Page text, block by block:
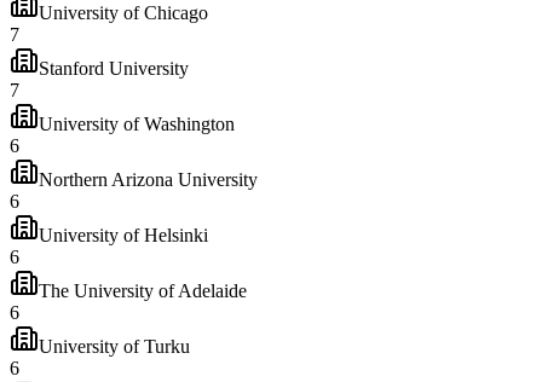
University of Chicago
7
Stanford University
7
University of Washington
6
Northern Arizona University
6
University of Helsinki
6
The University of Adelaide
6
University of Turku
6